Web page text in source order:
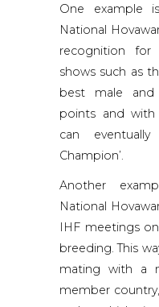
One example
National
recognition
shows such as
best male
points and
can
Champion’.
Another
National
IHF meetings
breeding. This
mating with a
member